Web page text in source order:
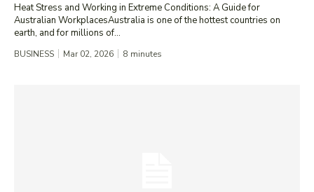
Heat Stress and Working in Extreme Conditions: A Guide for
Australian WorkplacesAustralia is one of the hottest countries on
earth, and for millions of...
BUSINESS Mar 02, 2026 8 minutes